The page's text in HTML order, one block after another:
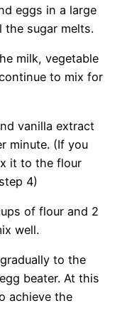
eggs in a large
the sugar melts.
milk, vegetable
to mix for
vanilla extract
minute. (If you
it to the flour
4)
of flour and 2
well.
to the
beater. At this
achieve the